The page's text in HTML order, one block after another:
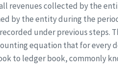
revenues collected by the
by the entity during the
under previous steps.
equation that for every
to ledger book, commonly